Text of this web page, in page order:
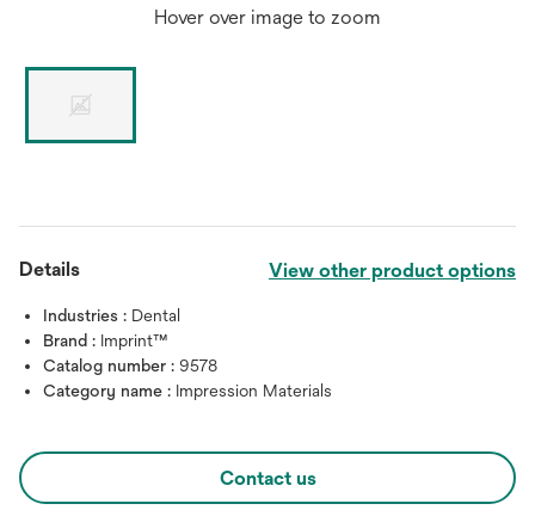
Hover over image to zoom
Details View other product options
Industries : Dental
Brand : Imprint™
Catalog number : 9578
Category name : Impression Materials
Contact us